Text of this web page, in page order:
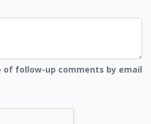
of follow-up comments by email